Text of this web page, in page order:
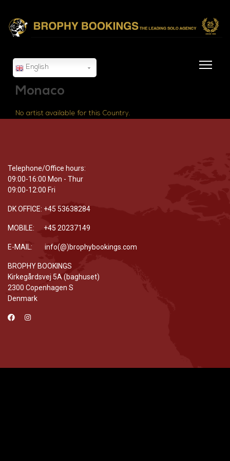
English
Monaco
No artist available for this Country.
Telephone/Office hours:
09:00-16:00 Mon - Thur
09:00-12:00 Fri
DK OFFICE: +45 53638284
MOBILE: +45 20237149
E-MAIL: info(@)brophybookings.com
BROPHY BOOKINGS
Kirkegårdsvej 5A (baghuset)
2300 Copenhagen S
Denmark